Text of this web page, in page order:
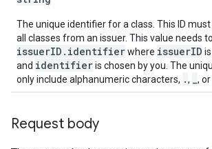
The unique identifier for a class. This ID
all classes from an issuer. This value needs
issuerID.identifierwhere issuerID
and identifieris chosen by you. The
only include alphanumeric characters, ., , or
Request body